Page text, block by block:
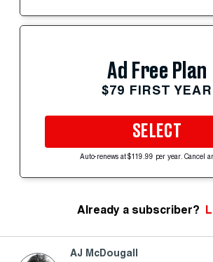
Ad Free Plan
$79 FIRST YEAR
SELECT
Auto-renews at $119.99 per year. Cancel
Already a subscriber?
AJ McDougall